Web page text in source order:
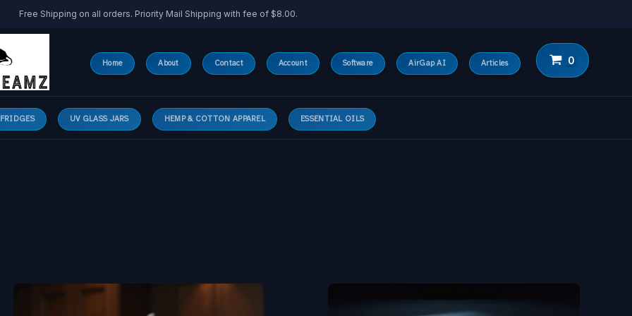
Free Shipping on all orders. Priority Mail Shipping with fee of $8.00.
Home About Contact Account Software AirGap AI Articles
UV GLASS JARS HEMP & COTTON APPAREL ESSENTIAL OILS